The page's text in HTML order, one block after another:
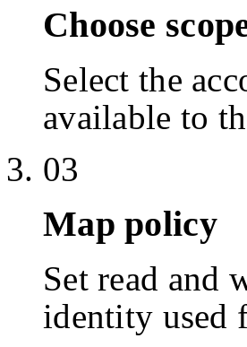
Choose
Select the
available to
03
Map policy
Set read and
identity used